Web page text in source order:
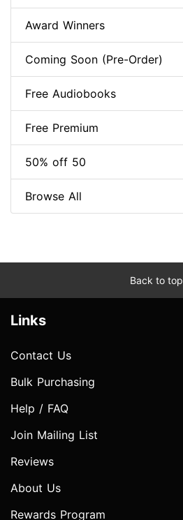
Award Winners
Coming Soon (Pre-Order)
Free Audiobooks
Free Premium
50% off 50
Browse All
Back to top
Links
Contact Us
Bulk Purchasing
Help / FAQ
Join Mailing List
Reviews
About Us
Rewards Program